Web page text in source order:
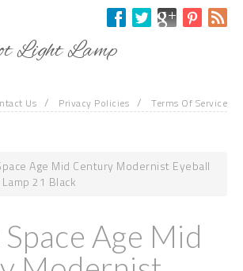
Light Lamp
Us / Privacy Policies / Terms Of Service
Age Mid Century Modernist Eyeball
21 Black
Age Mid